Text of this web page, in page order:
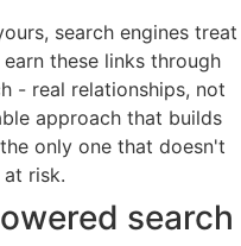
search engines treat
these links through
- real relationships, not
approach that builds
only one that doesn't
risk.
search